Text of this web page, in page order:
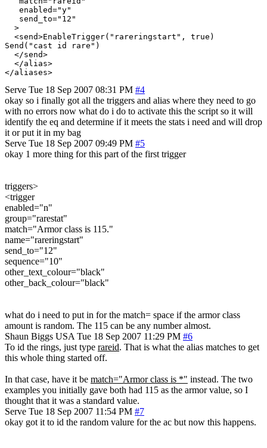
   enabled="y"
   send_to="12"
  >
  <send>EnableTrigger("rareringstart", true)
Send("cast id rare")
  </send>
  </alias>
</aliases>
Serve Tue 18 Sep 2007 08:31 PM #4
okay so i finally got all the triggers and alias where they need to go
with no errors now what do i do to activate this the script so it will
identify the eq and determine if it meets the stats i need and will drop
it or put it in my bag
Serve Tue 18 Sep 2007 09:49 PM #5
okay 1 more thing for this part of the first trigger
triggers>
<trigger
enabled="n"
group="rarestat"
match="Armor class is 115."
name="rareringstart"
send_to="12"
sequence="10"
other_text_colour="black"
other_back_colour="black"
what do i need to put in for the match= space if the armor class
amount is random. The 115 can be any number almost.
Shaun Biggs USA Tue 18 Sep 2007 11:29 PM #6
To id the rings, just type rareid. That is what the alias matches to get
this whole thing started off.
In that case, have it be match="Armor class is *" instead. The two
examples you initially gave both had 115 as the armor value, so I
thought that it was a standard value.
Serve Tue 18 Sep 2007 11:54 PM #7
okay got it to id the random valure for the ac but now this happens.